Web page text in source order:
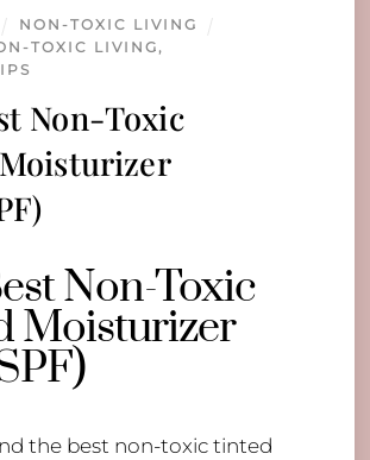
Non-Toxic
NON-TOXIC LIVING
TOXIC LIVING,
Non-Toxic
Moisturizer
the best non-toxic tinted